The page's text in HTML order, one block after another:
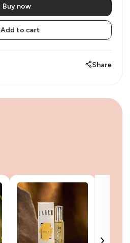
Buy now
Add to cart
Share